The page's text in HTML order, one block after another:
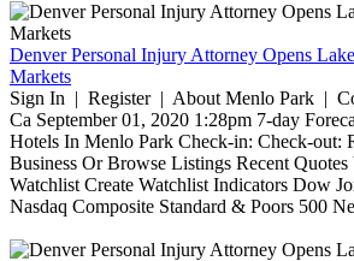
Denver Personal Injury Attorney Opens
Markets
Sign In | Register | About Menlo Park |
Ca September 01, 2020 1:28pm 7-day
Hotels In Menlo Park Check-in: Check-out:
Business Or Browse Listings Recent
Watchlist Create Watchlist Indicators Dow
Nasdaq Composite Standard & Poors 500